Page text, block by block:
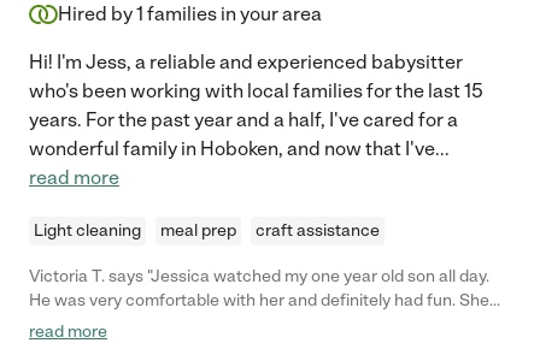
Hired by1 families in your area
Hi! I'm Jess, a reliable and experienced babysitter
who's been working with local families for the last 15
years. For the past year and a half, I've cared for a
wonderful family in Hoboken, and now that I've...
read more
Light cleaning meal prep craft assistance
Victoria T. says "Jessica watched my one year old son all day.
He was very comfortable with her and definitely had fun. She
was punctual, communicated well and was very helpful and
read more